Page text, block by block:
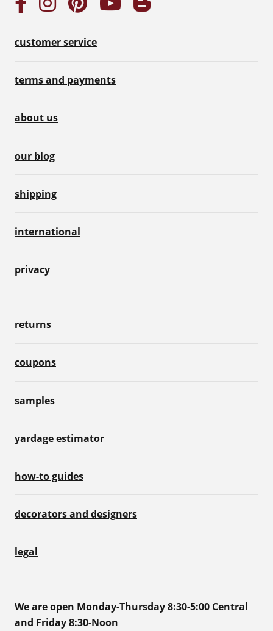
customer service
terms and payments
about us
our blog
shipping
international
privacy
returns
coupons
samples
yardage estimator
how-to guides
decorators and designers
legal
We are open Monday-Thursday 8:30-5:00 Central
and Friday 8:30-Noon